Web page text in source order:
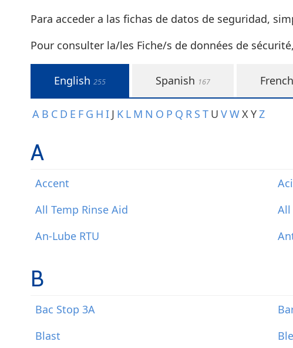
Para acceder a las fichas de datos de seguridad,
Pour consulter la/les Fiche/s de données de
English 255 Spanish 167 French
A B C D E F G H I J K L M N O P Q R S T U VWXYZ
A
Accent
All Temp Rinse Aid
All
An-Lube RTU
B
Bac Stop 3A
Blast